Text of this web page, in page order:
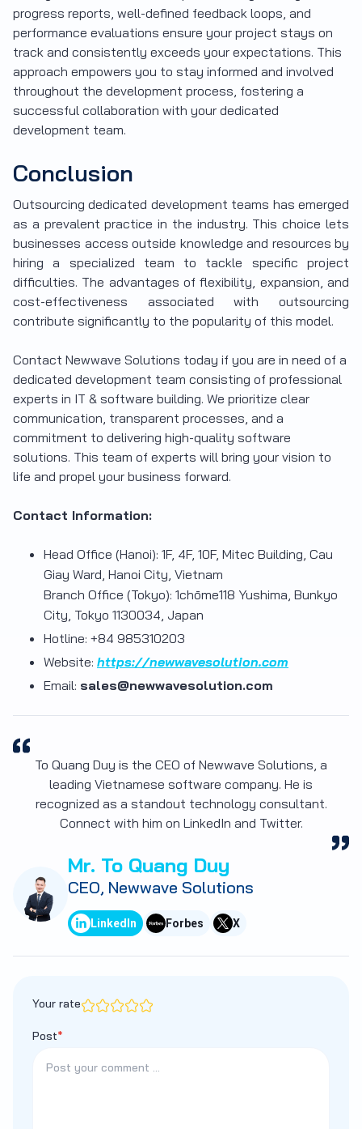
progress reports, well-defined feedback loops, and
performance evaluations ensure your project stays on
track and consistently exceeds your expectations. This
approach empowers you to stay informed and involved
throughout the development process, fostering a
successful collaboration with your dedicated
development team.
Conclusion
Outsourcing dedicated development teams has emerged
as a prevalent practice in the industry. This choice lets
businesses access outside knowledge and resources by
hiring a specialized team to tackle specific project
difficulties. The advantages of flexibility, expansion, and
cost-effectiveness associated with outsourcing
contribute significantly to the popularity of this model.
Contact Newwave Solutions today if you are in need of a
dedicated development team consisting of professional
experts in IT & software building. We prioritize clear
communication, transparent processes, and a
commitment to delivering high-quality software
solutions. This team of experts will bring your vision to
life and propel your business forward.
Contact Information:
Head Office (Hanoi): 1F, 4F, 10F, Mitec Building, Cau
Giay Ward, Hanoi City, Vietnam
Branch Office (Tokyo): 1chōme118 Yushima, Bunkyo
City, Tokyo 1130034, Japan
Hotline: +84 985310203
Website: https://newwavesolution.com
Email: sales@newwavesolution.com
To Quang Duy is the CEO of Newwave Solutions, a
leading Vietnamese software company. He is
recognized as a standout technology consultant.
Connect with him on LinkedIn and Twitter.
Mr. To Quang Duy
CEO, Newwave Solutions
LinkedIn Forbes X
Your rate
Post*